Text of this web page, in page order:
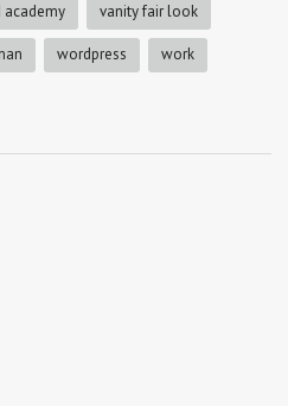
academy vanity fair look
wordpress work